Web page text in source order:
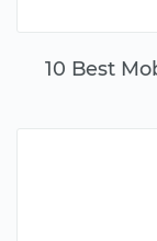
10 Best